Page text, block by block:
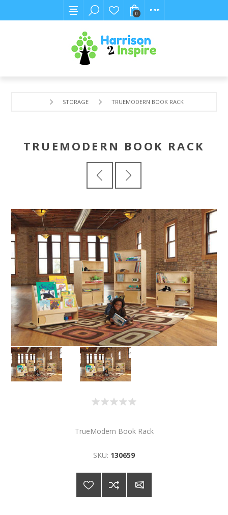
0
STORAGE TRUEMODERN BOOK RACK
TRUEMODERN BOOK RACK
TrueModern Book Rack
SKU: 130659